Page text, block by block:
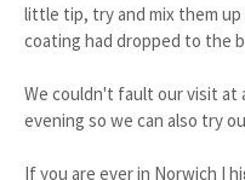
little tip, try and mix them
coating had dropped to the
We couldn't fault our visit at
evening so we can also try
If you are ever in Norwich I